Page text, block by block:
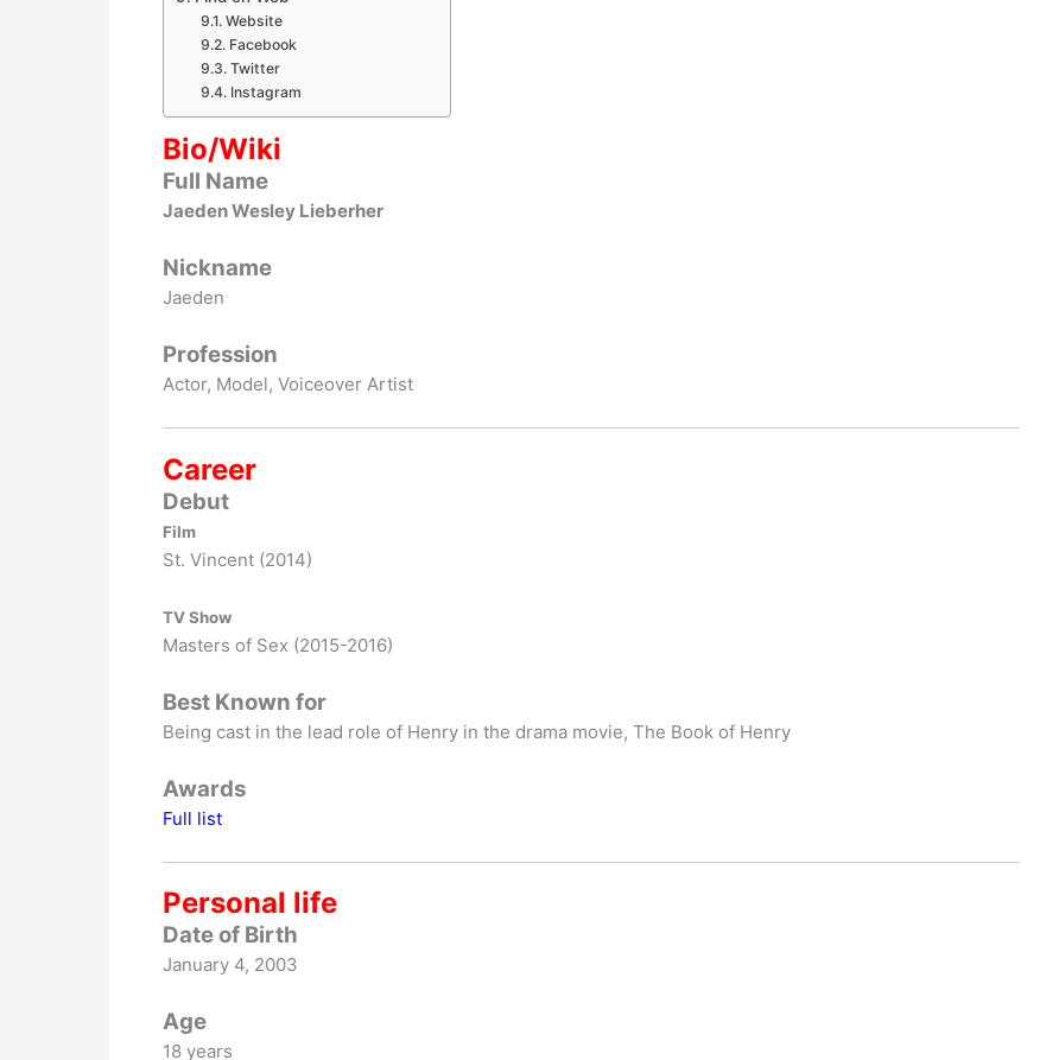
Website
Facebook
Twitter
Instagram
Bio/Wiki
Full Name
Jaeden Wesley Lieberher
Nickname
Jaeden
Profession
Actor, Model, Voiceover Artist
Career
Debut
Film
St. Vincent (2014)
TV Show
Masters of Sex (2015-2016)
Best Known for
Being cast in the lead role of Henry in the drama movie, The Book of Henry
Awards
Full list
Personal life
Date of Birth
January 4, 2003
Age
18 years